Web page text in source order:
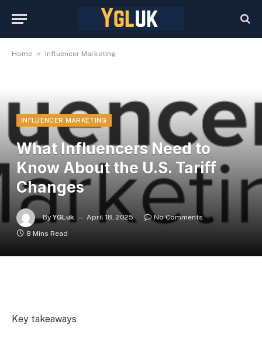
Home » Influencer Marketing
INFLUENCER MARKETING
What Influencers Need to
Know About the U.S. Tariff
Changes
By YGLuk April 18, 2025
No Comments
8 Mins Read
Key takeaways